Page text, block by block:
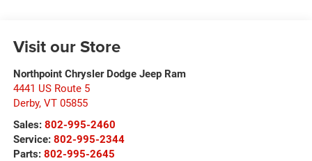
Visit our Store
Northpoint Chrysler Dodge Jeep Ram
4441 US Route 5
Derby, VT 05855
Sales: 802-995-2460
Service: 802-995-2344
Parts: 802-995-2645